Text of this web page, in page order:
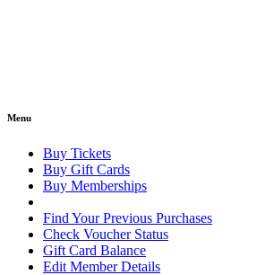
Menu
Buy Tickets
Buy Gift Cards
Buy Memberships
Find Your Previous Purchases
Check Voucher Status
Gift Card Balance
Edit Member Details